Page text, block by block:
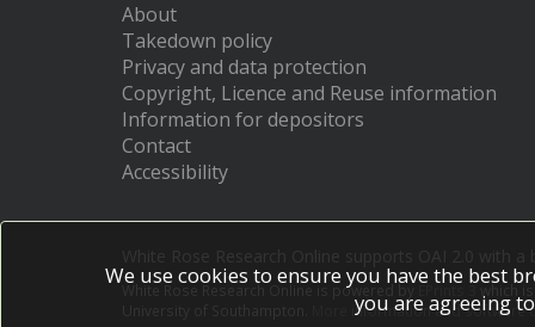
About
Takedown policy
Privacy and data protection
Copyright, Licence and Reuse information
Information for depositors
Contact
Accessibility
White Rose Research Online is powered by which
More information and software
We use cookies to ensure you have the best
you are agreeing